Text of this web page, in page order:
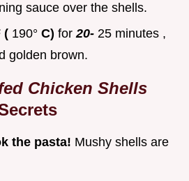
sauce over the shells.
( 190° C) for20- 25 minutes ,
golden brown.
Chicken Shells
the pasta! Mushy shells are